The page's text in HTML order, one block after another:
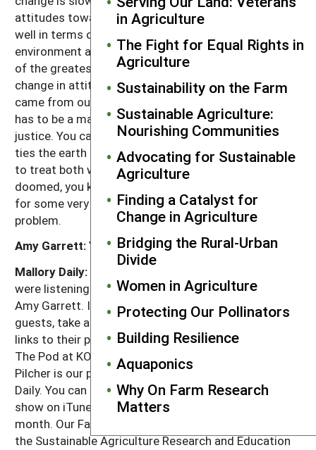
in Agriculture
The Fight for Equal Rights in
Agriculture
Sustainability on the Farm
Sustainable Agriculture:
Nourishing Communities
Advocating for Sustainable
Agriculture
Finding a Catalyst for
Change in Agriculture
Bridging the Rural-Urban
Divide
Women in Agriculture
Protecting Our Pollinators
Building Resilience
Aquaponics
Why On Farm Research
Matters
attitudes towards other things may be changing as
well in terms of how they think about our
environment and that is a very big thing for me. One
of the greatest changes, if you look upon it as a
change in attitude, at least the invitation is out there,
came from our Pope Francis when he said that there
has to be a marriage between social and ecological
justice. You can't have one without the other. That
ties the earth and people together as one. You have
to treat both with the same kind of respect or we are
doomed, you know, who knows what we'll do. We're in
for some very rough times unless we solve that
problem.
Amy Garrett:Yeah.
Mallory Daily:
were listening to Ron Rosmann in conversation with
Amy Garrett. If you'd like to learn more about our
guests, take a look at our show notes where we have
links to their projects. This show was produced in
The Pod at KOPN 89.5 FM in Columbia, Missouri. Tim
Pilcher is our producer and I'm your host, Mallory
Daily. You can stay in the loop by subscribing to our
show on iTunes. We'll release two new shows each
month. Our Farms, Our Future is presented by SARE,
the Sustainable Agriculture Research and Education